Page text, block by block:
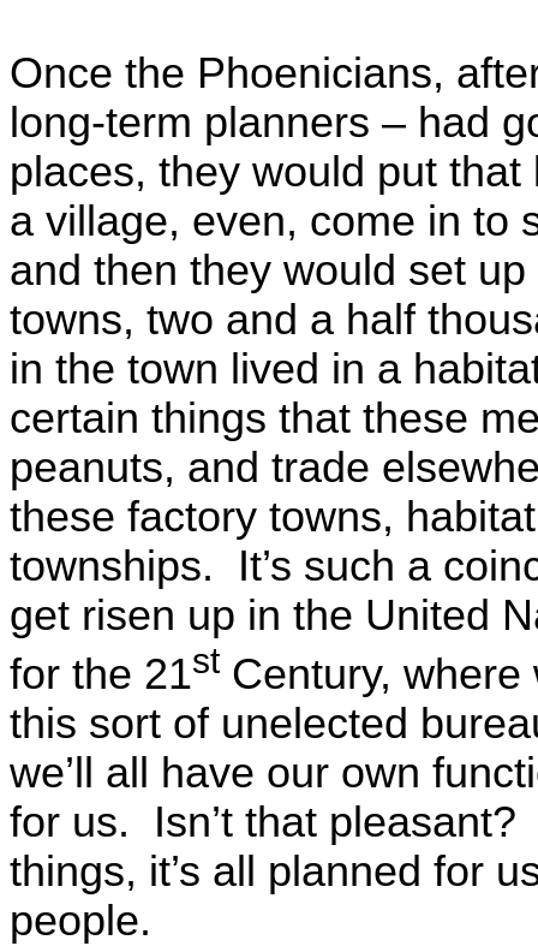
Once the Phoenicians,
long-term planners – had
places, they would put
a village, even, come in to
and then they would set
towns, two and a half
in the town lived in a
certain things that these
peanuts, and trade
these factory towns,
townships. It’s such a
get risen up in the United
for the 21stCentury, where
this sort of unelected
we’ll all have our own
for us. Isn’t that pleasant?
things, it’s all planned for
people.